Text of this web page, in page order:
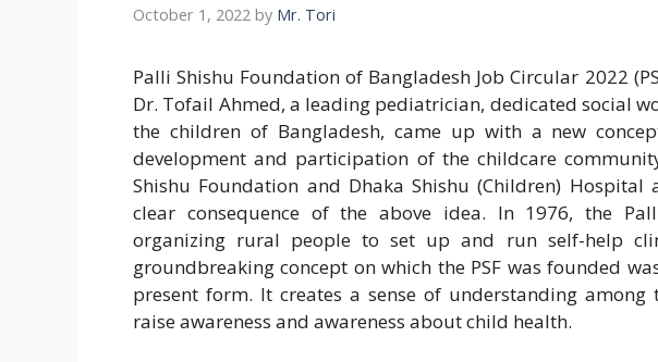
October 1, 2022 by Mr. Tori
Palli Shishu Foundation of Bangladesh Job Circular 2022
Dr. Tofail Ahmed, a leading pediatrician, dedicated social
the children of Bangladesh, came up with a new
development and participation of the childcare
Shishu Foundation and Dhaka Shishu (Children)
clear consequence of the above idea. In 1976, the
organizing rural people to set up and run self-help
groundbreaking concept on which the PSF was founded
present form. It creates a sense of understanding
raise awareness and awareness about child health.